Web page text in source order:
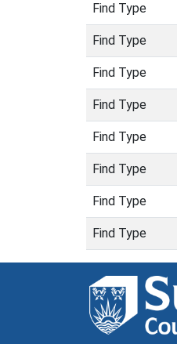
Find Type
Find Type
Find Type
Find Type
Find Type
Find Type
Find Type
Find Type